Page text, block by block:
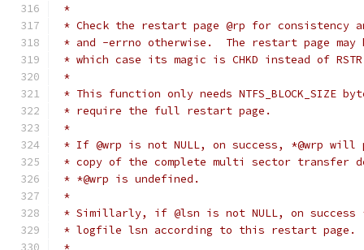
*
* Check the restart page @rp for
* and -errno otherwise.  The restart page may
* which case its magic is CHKD instead of
*
* This function only needs
* require the full restart page.
*
* If @wrp is not NULL, on success, *@wrp
* copy of the complete multi sector transfer
* *@wrp is undefined.
*
* Simillarly, if @lsn is not NULL, on
* logfile lsn according to this restart page.
*